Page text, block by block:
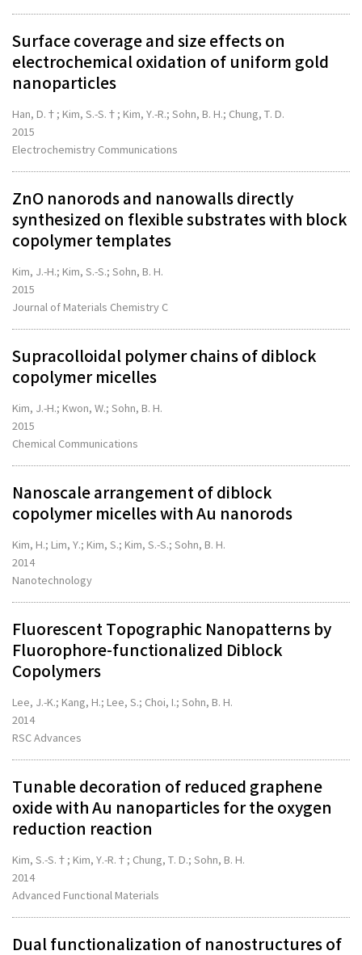
Surface coverage and size effects on
electrochemical oxidation of uniform gold
nanoparticles
Han, D.†; Kim, S.-S.†; Kim, Y.-R.; Sohn, B. H.; Chung, T. D.
2015
Electrochemistry Communications
ZnO nanorods and nanowalls directly
synthesized on flexible substrates with block
copolymer templates
Kim, J.-H.; Kim, S.-S.; Sohn, B. H.
2015
Journal of Materials Chemistry C
Supracolloidal polymer chains of diblock
copolymer micelles
Kim, J.-H.; Kwon, W.; Sohn, B. H.
2015
Chemical Communications
Nanoscale arrangement of diblock
copolymer micelles with Au nanorods
Kim, H.; Lim, Y.; Kim, S.; Kim, S.-S.; Sohn, B. H.
2014
Nanotechnology
Fluorescent Topographic Nanopatterns by
Fluorophore-functionalized Diblock
Copolymers
Lee, J.-K.; Kang, H.; Lee, S.; Choi, I.; Sohn, B. H.
2014
RSC Advances
Tunable decoration of reduced graphene
oxide with Au nanoparticles for the oxygen
reduction reaction
Kim, S.-S.†; Kim, Y.-R.†; Chung, T. D.; Sohn, B. H.
2014
Advanced Functional Materials
Dual functionalization of nanostructures of